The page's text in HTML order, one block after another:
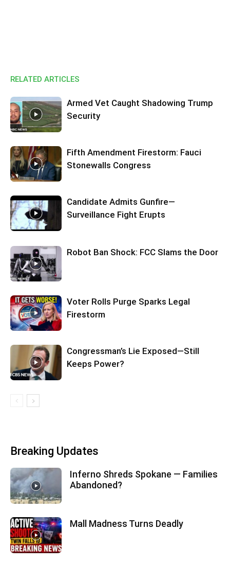
RELATED ARTICLES
Armed Vet Caught Shadowing Trump
Security
Fifth Amendment Firestorm: Fauci
Stonewalls Congress
Candidate Admits Gunfire—
Surveillance Fight Erupts
Robot Ban Shock: FCC Slams the Door
Voter Rolls Purge Sparks Legal
Firestorm
Congressman’s Lie Exposed—Still
Keeps Power?
Breaking Updates
Inferno Shreds Spokane — Families
Abandoned?
Mall Madness Turns Deadly